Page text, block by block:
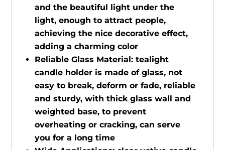
and the beautiful light under the
light, enough to attract people,
achieving the nice decorative effect,
adding a charming color
Reliable Glass Material: tealight
candle holder is made of glass, not
easy to break, deform or fade, reliable
and sturdy, with thick glass wall and
weighted base, to prevent
overheating or cracking, can serve
you for a long time